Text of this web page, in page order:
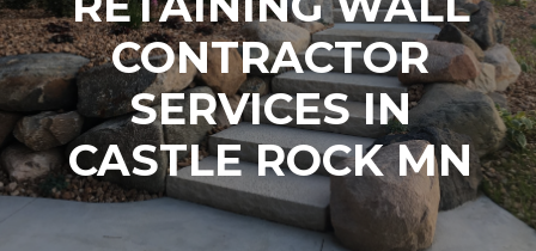
CONTRACTOR
SERVICES IN
CASTLE ROCK MN